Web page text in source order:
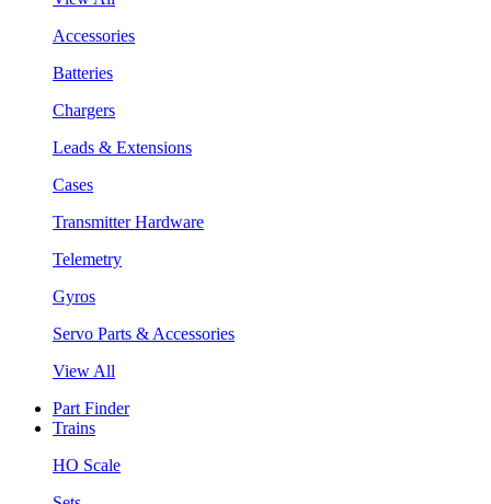
Accessories
Batteries
Chargers
Leads & Extensions
Cases
Transmitter Hardware
Telemetry
Gyros
Servo Parts & Accessories
View All
Part Finder
Trains
HO Scale